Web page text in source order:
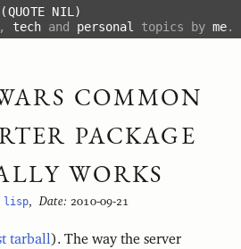
(QUOTE NIL)
, tech and personal topics by me.
COMMON
PACKAGE
WORKS
lisp, Date: 2010-09-21
tarball). The way the server